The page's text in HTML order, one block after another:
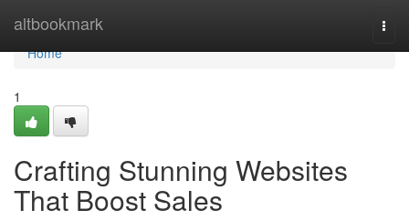
altbookmark
Home
Home
1
Crafting Stunning Websites
That Boost Sales